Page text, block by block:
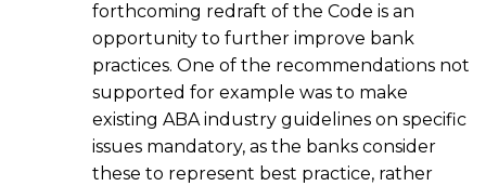
forthcoming redraft of the Code is an
opportunity to further improve bank
practices. One of the recommendations not
supported for example was to make
existing ABA industry guidelines on specific
issues mandatory, as the banks consider
these to represent best practice, rather